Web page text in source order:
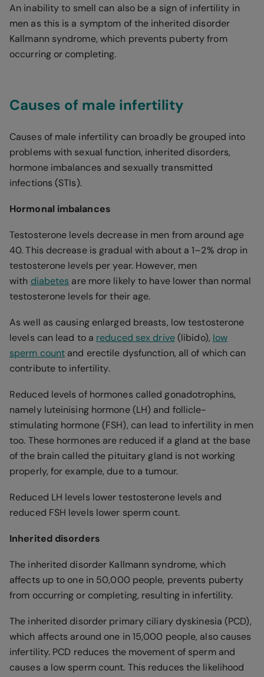
An inability to smell can also be a sign of infertility in
men as this is a symptom of the inherited disorder
Kallmann syndrome, which prevents puberty from
occurring or completing.
Causes of male infertility
Causes of male infertility can broadly be grouped into
problems with sexual function, inherited disorders,
hormone imbalances and sexually transmitted
infections (STIs).
Hormonal imbalances
Testosterone levels decrease in men from around age
40. This decrease is gradual with about a 1–2% drop in
testosterone levels per year. However, men
with diabetes are more likely to have lower than normal
testosterone levels for their age.
As well as causing enlarged breasts, low testosterone
levels can lead to a reduced sex drive(libido), low
sperm count and erectile dysfunction, all of which can
contribute to infertility.
Reduced levels of hormones called gonadotrophins,
namely luteinising hormone (LH) and follicle-
stimulating hormone (FSH), can lead to infertility in men
too. These hormones are reduced if a gland at the base
of the brain called the pituitary gland is not working
properly, for example, due to a tumour.
Reduced LH levels lower testosterone levels and
reduced FSH levels lower sperm count.
Inherited disorders
The inherited disorder Kallmann syndrome, which
affects up to one in 50,000 people, prevents puberty
from occurring or completing, resulting in infertility.
The inherited disorder primary ciliary dyskinesia (PCD),
which affects around one in 15,000 people, also causes
infertility. PCD reduces the movement of sperm and
causes a low sperm count. This reduces the likelihood